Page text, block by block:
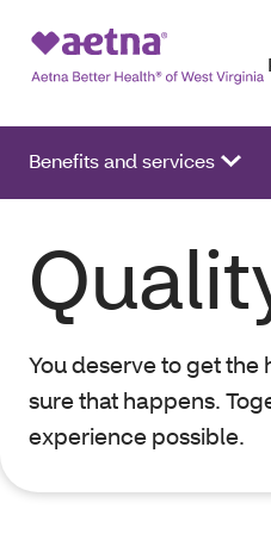
Benefits and services
You deserve to get
sure that happens.
experience possible.